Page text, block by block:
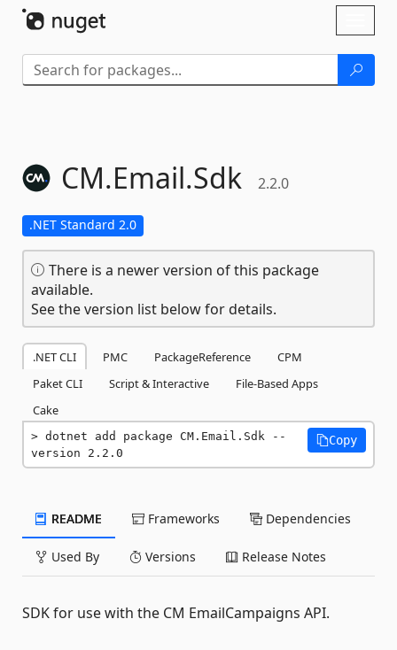
CM.Email.Sdk 2.2.0
.NET Standard 2.0
There is a newer version of this package
available.
See the version list below for details.
.NET CLI PMC PackageReference
CPM
Paket CLI
Script & Interactive
File-Based Apps
Cake
dotnet add package CM.Email.Sdk --
version 2.2.0
Copy
README Frameworks Dependencies
Used By Versions Release Notes
SDK for use with the CM EmailCampaigns API.